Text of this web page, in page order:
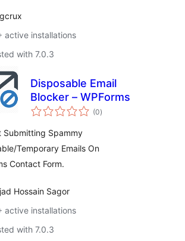
active installations
with 7.0.3
Disposable Email
Blocker – WPForms
(0total
ratings
)
Submitting Spammy
Temporary Emails On
Contact Form.
Hossain Sagor
active installations
with 7.0.3